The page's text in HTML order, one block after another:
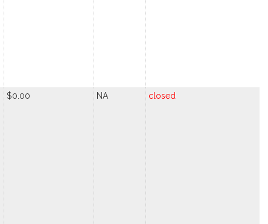
$0.00 NA closed